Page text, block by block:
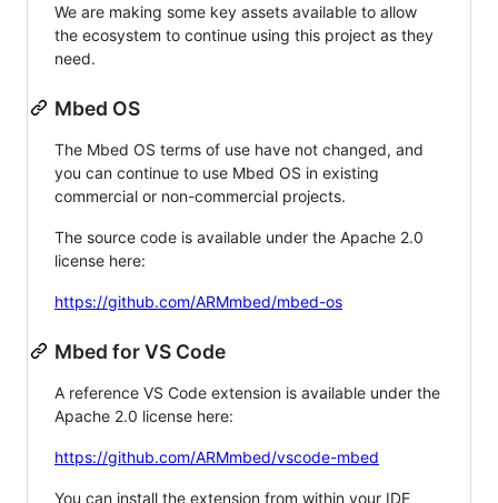
We are making some key assets available to allow
the ecosystem to continue using this project as they
need.
Mbed OS
The Mbed OS terms of use have not changed, and
you can continue to use Mbed OS in existing
commercial or non-commercial projects.
The source code is available under the Apache 2.0
license here:
https://github.com/ARMmbed/mbed-os
Mbed for VS Code
A reference VS Code extension is available under the
Apache 2.0 license here:
https://github.com/ARMmbed/vscode-mbed
You can install the extension from within your IDE